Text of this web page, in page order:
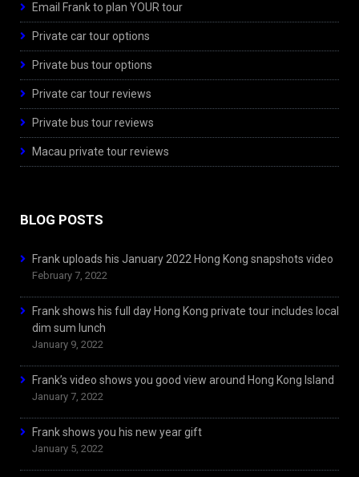
Email Frank to plan YOUR tour
Private car tour options
Private bus tour options
Private car tour reviews
Private bus tour reviews
Macau private tour reviews
BLOG POSTS
Frank uploads his January 2022 Hong Kong snapshots video
February 7, 2022
Frank shows his full day Hong Kong private tour includes local
dim sum lunch
January 9, 2022
Frank’s video shows you good view around Hong Kong Island
January 7, 2022
Frank shows you his new year gift
January 5, 2022